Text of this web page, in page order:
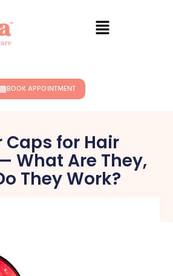
BOOK APPOINTMENT
Caps for Hair
What Are They,
They Work?